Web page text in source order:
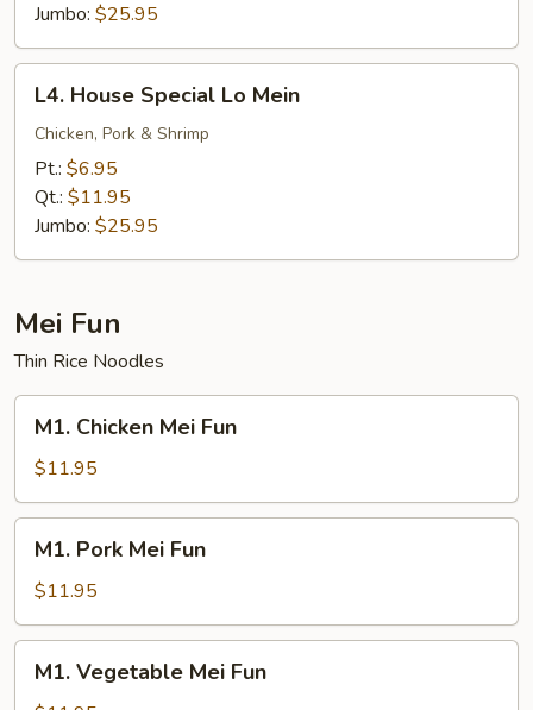
Jumbo: $25.95
House
Special
Mein
L4. House Special Lo Mein
Chicken, Pork & Shrimp
Pt.: $6.95
Qt.: $11.95
Jumbo: $25.95
Mei Fun
Thin Rice Noodles
Chicken
Mei
Fun
M1. Chicken Mei Fun
$11.95
Pork
Mei
Fun
M1. Pork Mei Fun
$11.95
Vegetable
M1. Vegetable Mei Fun